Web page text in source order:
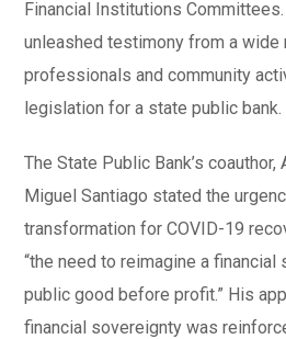
Financial Institutions
unleashed testimony from a wide
professionals and community
legislation for a state public bank.
The State Public Bank’s
Miguel Santiago stated the
transformation for COVID-19
“the need to reimagine a
public good before profit.” His
financial sovereignty was